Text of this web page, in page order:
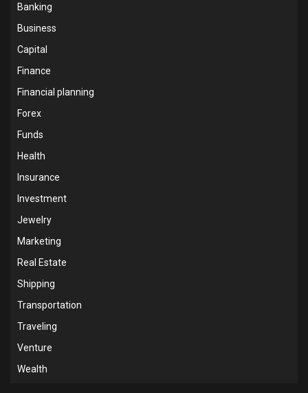
Banking
Business
Capital
Finance
Financial planning
Forex
Funds
Health
Insurance
Investment
Jewelry
Marketing
Real Estate
Shipping
Transportation
Traveling
Venture
Wealth